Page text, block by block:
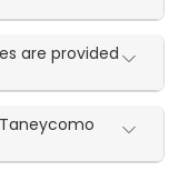
are provided